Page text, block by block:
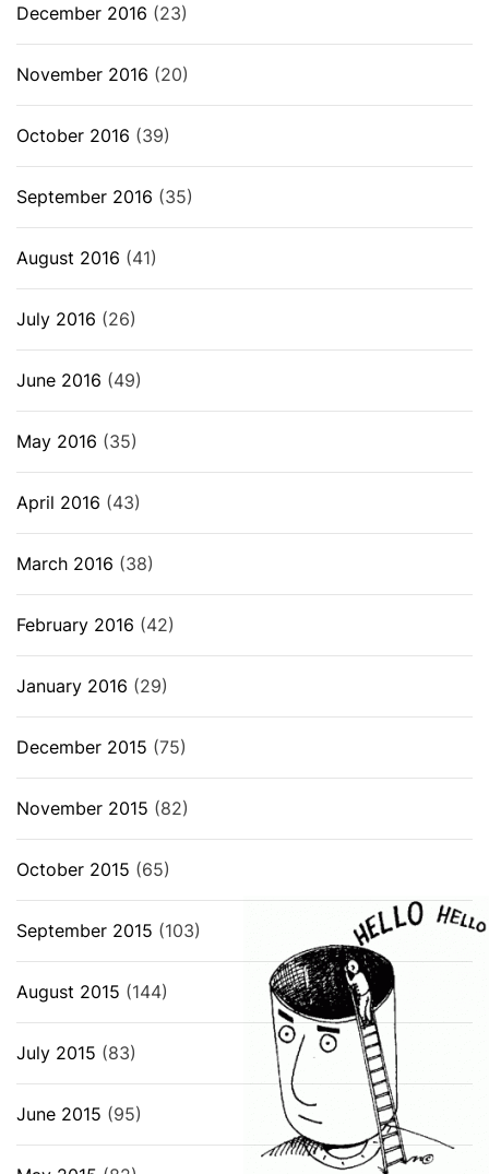
December 2016 (23)
November 2016 (20)
October 2016 (39)
September 2016 (35)
August 2016 (41)
July 2016 (26)
June 2016 (49)
May 2016 (35)
April 2016 (43)
March 2016 (38)
February 2016 (42)
January 2016 (29)
December 2015 (75)
November 2015 (82)
October 2015 (65)
September 2015 (103)
August 2015 (144)
July 2015 (83)
June 2015 (95)